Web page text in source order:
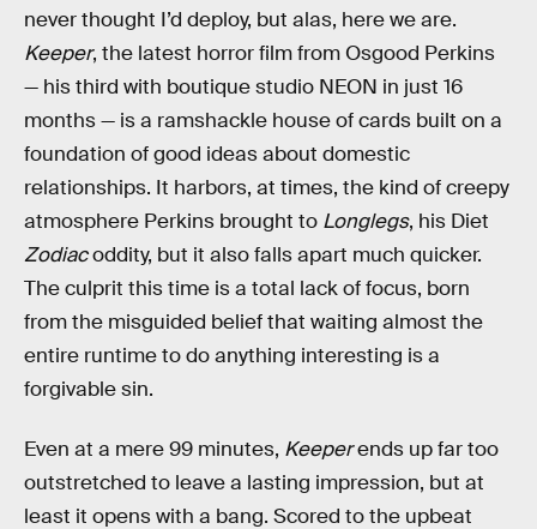
never thought I’d deploy, but alas, here we are.
Keeper, the latest horror film from Osgood Perkins
— his third with boutique studio NEON in just 16
months — is a ramshackle house of cards built on a
foundation of good ideas about domestic
relationships. It harbors, at times, the kind of creepy
atmosphere Perkins brought to Longlegs, his Diet
Zodiacoddity, but it also falls apart much quicker.
The culprit this time is a total lack of focus, born
from the misguided belief that waiting almost the
entire runtime to do anything interesting is a
forgivable sin.
Even at a mere 99 minutes, Keeperends up far too
outstretched to leave a lasting impression, but at
least it opens with a bang. Scored to the upbeat